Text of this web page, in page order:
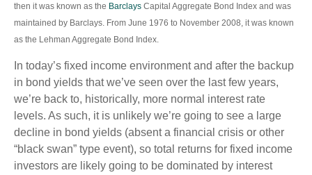
then it was known as the Barclays Capital Aggregate Bond Index and was
maintained by Barclays. From June 1976 to November 2008, it was known
as the Lehman Aggregate Bond Index.
In today’s fixed income environment and after the backup
in bond yields that we’ve seen over the last few years,
we’re back to, historically, more normal interest rate
levels. As such, it is unlikely we’re going to see a large
decline in bond yields (absent a financial crisis or other
“black swan” type event), so total returns for fixed income
investors are likely going to be dominated by interest